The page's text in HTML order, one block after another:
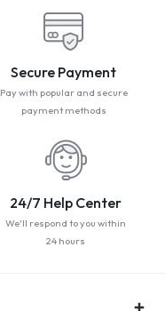
Secure Payment
Pay with popular and secure
payment methods
24/7 Help Center
We'll respond to you within
24 hours